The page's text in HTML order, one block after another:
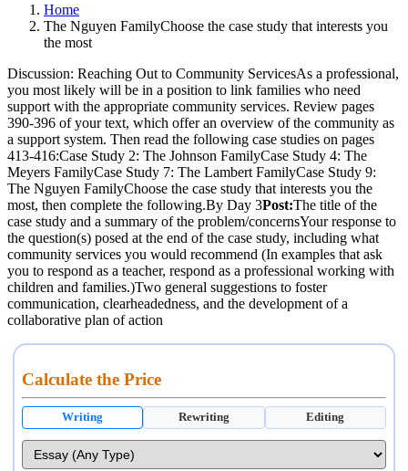
Home
The Nguyen FamilyChoose the case study that interests you
the most
Discussion: Reaching Out to Community ServicesAs a professional,
you most likely will be in a position to link families who need
support with the appropriate community services. Review pages
390-396 of your text, which offer an overview of the community as
a support system. Then read the following case studies on pages
413-416:Case Study 2: The Johnson FamilyCase Study 4: The
Meyers FamilyCase Study 7: The Lambert FamilyCase Study 9:
The Nguyen FamilyChoose the case study that interests you the
most, then complete the following.By Day 3Post:The title of the
case study and a summary of the problem/concernsYour response to
the question(s) posed at the end of the case study, including what
community services you would recommend (In examples that ask
you to respond as a teacher, respond as a professional working with
children and families.)Two general suggestions to foster
communication, clearheadedness, and the development of a
collaborative plan of action
Calculate the Price
Writing Rewriting Editing